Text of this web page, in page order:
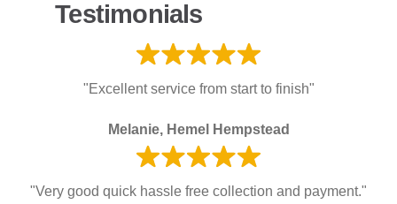
Testimonials
"Excellent service from start to finish"
Melanie, Hemel Hempstead
"Very good quick hassle free collection and payment."